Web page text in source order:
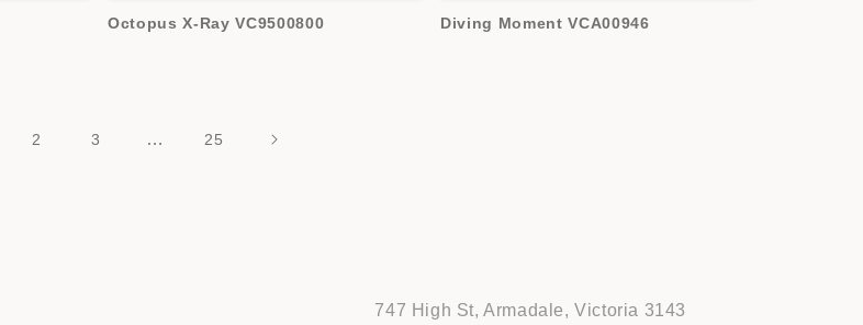
Octopus X-Ray VC9500800 Diving Moment VCA00946
2 3 … 25
747 High St, Armadale, Victoria 3143